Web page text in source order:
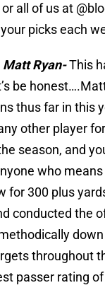
all of us at
picks each
Matt Ryan-This
be
thus far in this
other player
season, and
who
for 300 plus
conducted the
throughout
passer rating